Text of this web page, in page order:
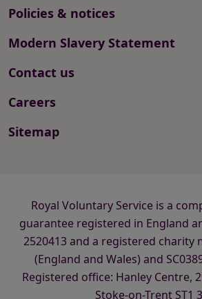
Policies & notices
Modern Slavery Statement
Contact us
Careers
Sitemap
Royal Voluntary Service is a
guarantee registered in England
2520413 and a registered charity
(England and Wales) and
Registered office: Hanley Centre,
Stoke-on-Trent ST1